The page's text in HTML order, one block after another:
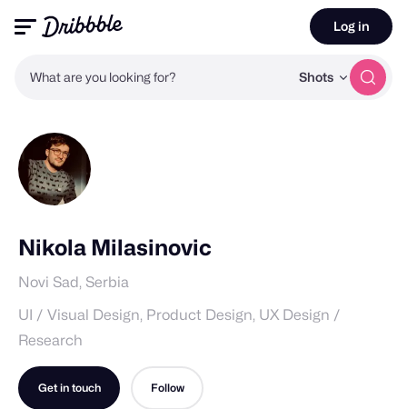
What are you looking for? Shots
Log in
Nikola Milasinovic
Novi Sad, Serbia
UI / Visual Design, Product Design, UX Design /
Research
Get in touch Follow